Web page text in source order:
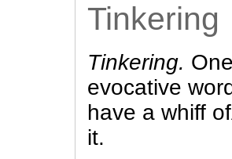
Tinkering
Tinkering.
evocative
have a whiff
it.